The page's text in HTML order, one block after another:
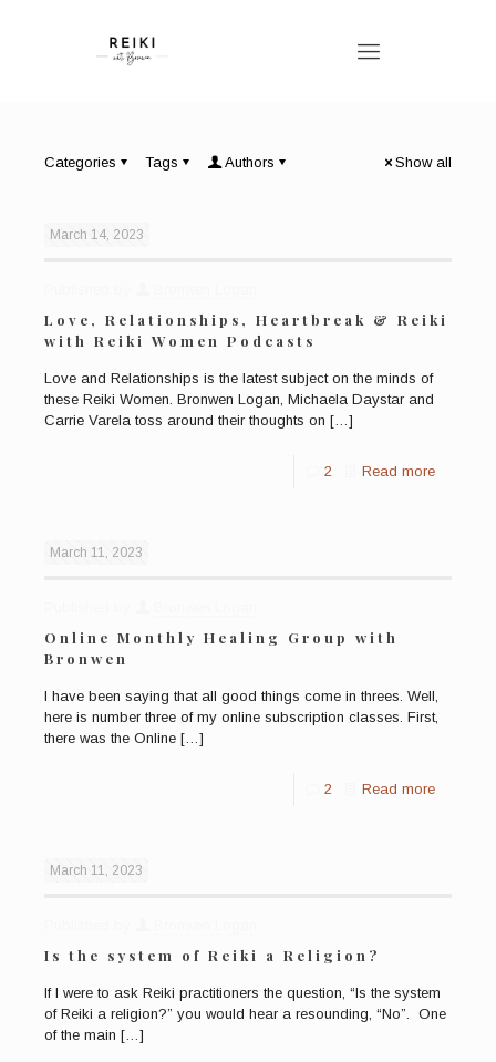
Categories Tags Authors Show all
March 14, 2023
Love, Relationships, Heartbreak & Reiki
with Reiki Women Podcasts
Love and Relationships is the latest subject on the minds of
these Reiki Women. Bronwen Logan, Michaela Daystar and
Carrie Varela toss around their thoughts on […]
2 Read more
March 11, 2023
Online Monthly Healing Group with
Bronwen
I have been saying that all good things come in threes. Well,
here is number three of my online subscription classes. First,
there was the Online […]
2 Read more
March 11, 2023
Is the system of Reiki a Religion?
If I were to ask Reiki practitioners the question, “Is the system
of Reiki a religion?” you would hear a resounding, “No”. One
of the main […]